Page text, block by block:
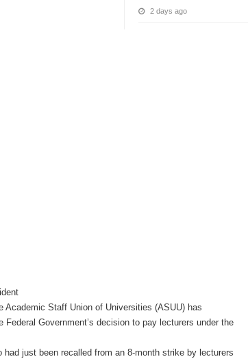
2 days ago
Academic Staff Union of Universities (ASUU) has
Government’s decision to pay lecturers under the
just been recalled from an 8-month strike by lecturers